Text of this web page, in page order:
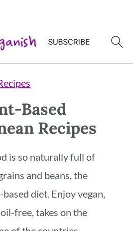
Based
Recipes
is so naturally full of
and beans, the
diet. Enjoy vegan,
free, takes on the